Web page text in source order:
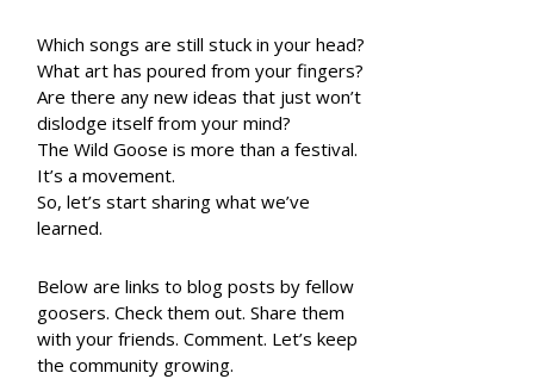
Which songs are still stuck in your head?
What art has poured from your fingers?
Are there any new ideas that just won’t
dislodge itself from your mind?
The Wild Goose is more than a festival.
It’s a movement.
So, let’s start sharing what we’ve
learned.
Below are links to blog posts by fellow
goosers. Check them out. Share them
with your friends. Comment. Let’s keep
the community growing.